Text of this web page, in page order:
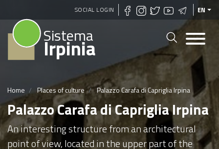
Skip
SOCIAL LOGIN EN
Sistema
Irpinia
Home Places of culture Palazzo Carafa di Capriglia Irpina
Palazzo Carafa di Capriglia Irpina
An interesting structure from an architectural
point of view, located in the upper part of the